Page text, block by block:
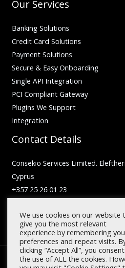
Our Services
Banking Solutions
Credit Card Solutions
Payment Solutions
Secure & Easy Onboarding
Single API Integration
PCI Compliant Gateway
Plugins We Support
Integration
Contact Details
Consekio Services Limited.
Cyprus
+357 25 26 01 23
We use cookies on our website
give you the most relevant
experience by remembering
preferences and repeat visits.
clicking “Accept All”, you
the use of ALL the cookies.